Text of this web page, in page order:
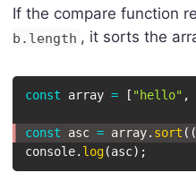
If the compare function
b.length , it sorts the
const array = [ "hello" ,
const asc = array. sort ( (
console. log(asc) ;